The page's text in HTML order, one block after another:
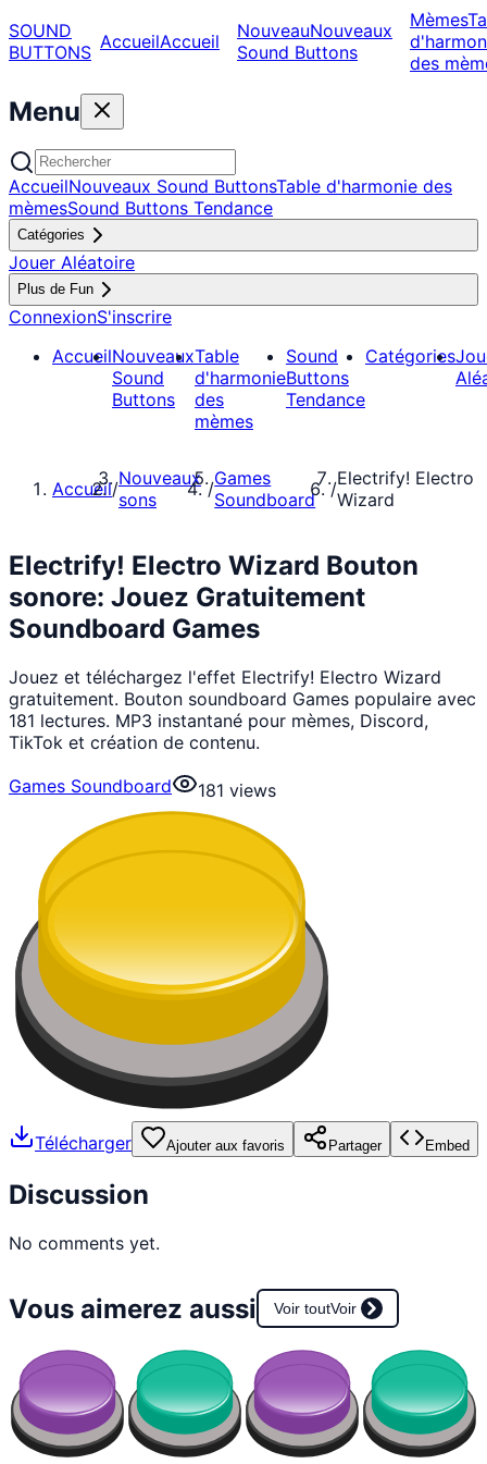
SOUND
BUTTONS AccueilAccueil NouveauNouveaux
Sound Buttons
Mèmes
des
Menu
AccueilNouveaux Sound ButtonsTable d'harmonie des
mèmesSound Buttons Tendance
Catégories
Jouer Aléatoire
Plus de Fun
ConnexionS'inscrire
AccueilNouveaux
Sound
Buttons
Table
d'harmonie
des
mèmes
Sound
Buttons
Tendance
Catégories
Accueil/Nouveaux
sons
/Games
Soundboard
/Electrify! Electro
Wizard
Electrify! Electro Wizard Bouton
sonore: Jouez Gratuitement
Soundboard Games
Jouez et téléchargez l'effet Electrify! Electro Wizard
gratuitement. Bouton soundboard Games populaire avec
181 lectures. MP3 instantané pour mèmes, Discord,
TikTok et création de contenu.
Games Soundboard
181 views
Télécharger Ajouter aux favoris Partager Embed
Discussion
No comments yet.
Vous aimerez aussi Voir toutVoir